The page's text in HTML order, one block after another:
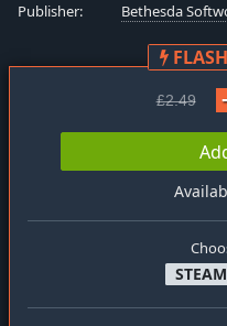
Publisher:
Bethesda
FLASH
£2.49